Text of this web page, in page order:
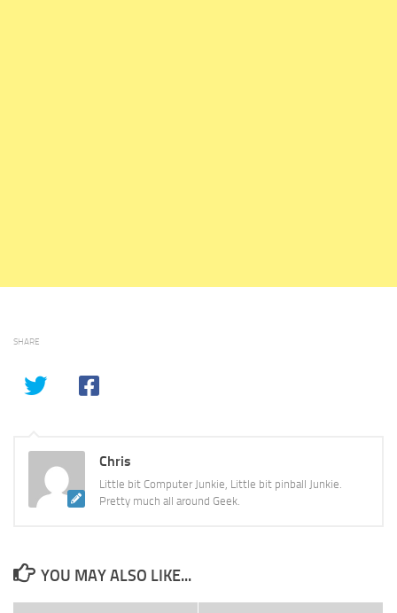
SHARE
Chris
Little bit Computer Junkie, Little bit pinball Junkie.
Pretty much all around Geek.
YOU MAY ALSO LIKE...